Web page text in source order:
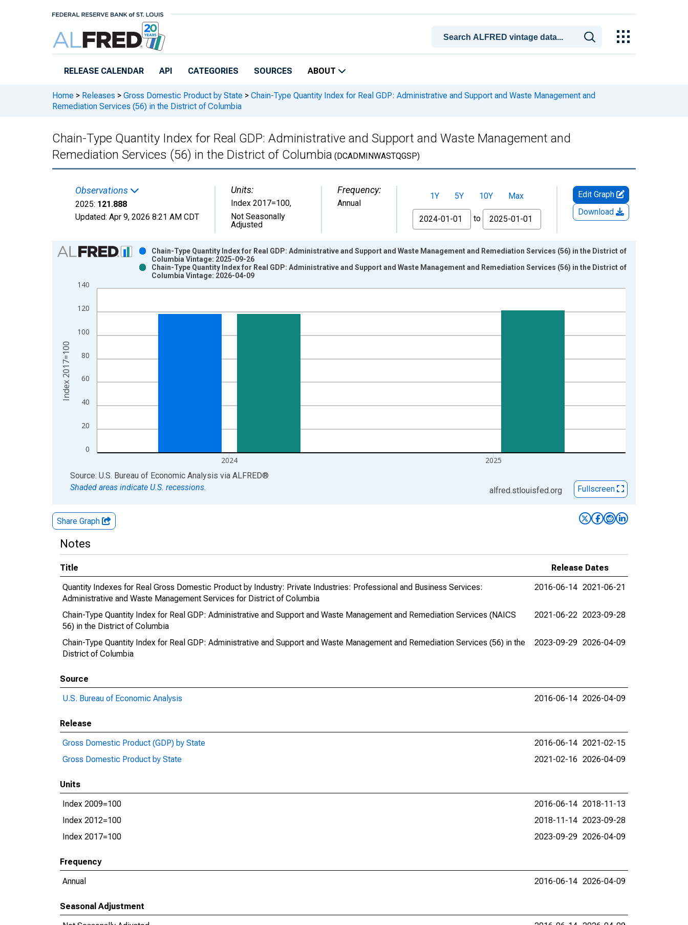
RELEASE CALENDAR API CATEGORIES SOURCES ABOUT
Home > Releases > Gross Domestic Product by State > Chain-Type Quantity Index for Real GDP: Administrative and Support and Waste Management and
Remediation Services (56) in the District of Columbia
Chain-Type Quantity Index for Real GDP: Administrative and Support and Waste Management and
Remediation Services (56) in the District of Columbia (DCADMINWASTQGSP)
Observations
2025: 121.888
Updated: Apr 9, 2026 8:21 AM CDT
Units:
Index 2017=100,
Not Seasonally
Adjusted
Frequency:
Annual
1Y 5Y 10Y
Max
From
to
Edit Graph
Download
Chart
Bar chart with 2 data series.
The chart has 1 X axis displaying xAxis. Data ranges from 1997-01-01 1:00:00 to 2025-01-01 1:00:00.
0
20
40
60
80
100
120
140
2024 2025
Chain-Type Quantity Index for Real GDP: Administrative and Support and Waste Management and Remediation Services (56) in the District of
Columbia Vintage: 2025-09-26
Chain-Type Quantity Index for Real GDP: Administrative and Support and Waste Management and Remediation Services (56) in the District of
Columbia Vintage: 2026-04-09
Index 2017=100
End of interactive chart.
Source: U.S. Bureau of Economic Analysis via ALFRED®
Shaded areas indicate U.S. recessions.
alfred.stlouisfed.org Fullscreen
Share Graph
Notes
Title
Release Dates
Quantity Indexes for Real Gross Domestic Product by Industry: Private Industries: Professional and Business Services:
Administrative and Waste Management Services for District of Columbia
2016-06-14 2021-06-21
Chain-Type Quantity Index for Real GDP: Administrative and Support and Waste Management and Remediation Services (NAICS
56) in the District of Columbia
2021-06-22 2023-09-28
Chain-Type Quantity Index for Real GDP: Administrative and Support and Waste Management and Remediation Services (56) in the
District of Columbia
2023-09-29 2026-04-09
Source
U.S. Bureau of Economic Analysis
2016-06-14 2026-04-09
Release
Gross Domestic Product (GDP) by State
2016-06-14 2021-02-15
Gross Domestic Product by State
2021-02-16 2026-04-09
Units
Index 2009=100
2016-06-14 2018-11-13
Index 2012=100
2018-11-14 2023-09-28
Index 2017=100
2023-09-29 2026-04-09
Frequency
Annual
2016-06-14 2026-04-09
Seasonal Adjustment